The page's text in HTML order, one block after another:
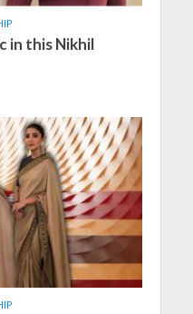
in this Nikhil